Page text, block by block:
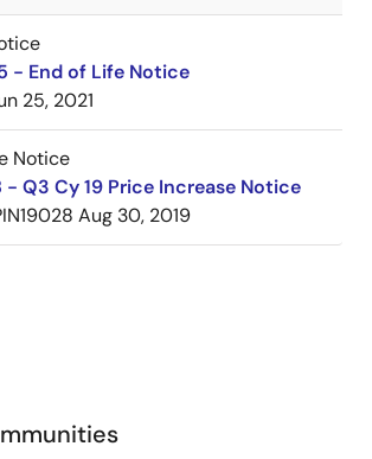
- End of Life Notice
25, 2021
Notice
- Q3 Cy 19 Price Increase Notice
Aug 30, 2019